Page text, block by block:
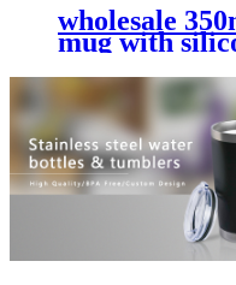
wholesale
mug with